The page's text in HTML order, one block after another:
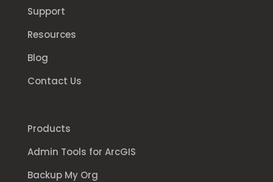
Support
Resources
Blog
Contact Us
Products
Admin Tools for ArcGIS
Backup My Org